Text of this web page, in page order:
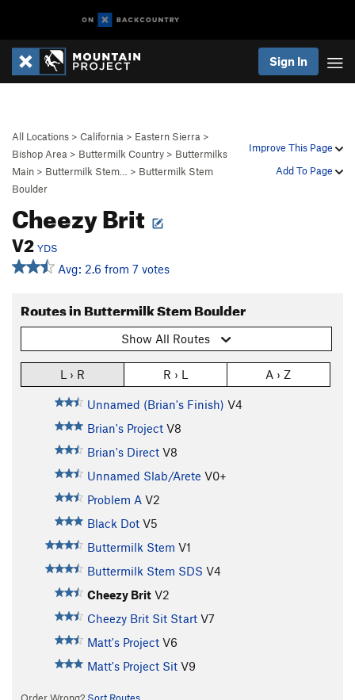
Sign In
Improve This Page
Add To Page
All Locations > California > Eastern Sierra >
Bishop Area > Buttermilk Country > Buttermilks
Main > Buttermilk Stem… > Buttermilk Stem
Boulder
Cheezy Brit
V2 YDS
Avg: 2.6 from 7 votes
Routes in Buttermilk Stem Boulder
Show All Routes
L › R R › L A › Z
Unnamed (Brian's Finish) V4
Brian's Project V8
Brian's Direct V8
Unnamed Slab/Arete V0+
Problem A V2
Black Dot V5
Buttermilk Stem V1
Buttermilk Stem SDS V4
Cheezy Brit V2
Cheezy Brit Sit Start V7
Matt's Project V6
Matt's Project Sit V9